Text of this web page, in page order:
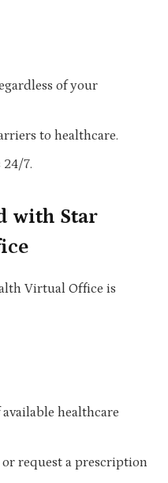
of your
to healthcare.
24/7.
with Star
Virtual Office is
healthcare
request a prescription